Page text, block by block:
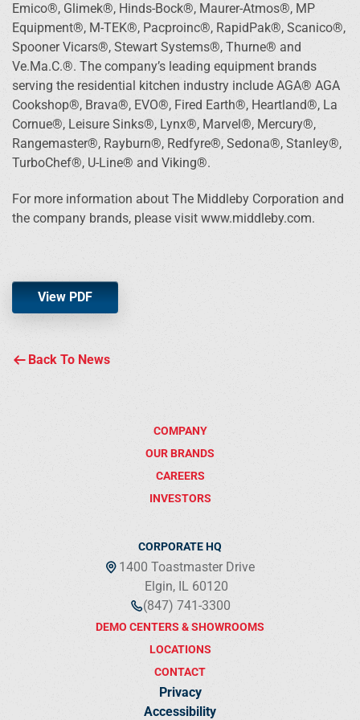
Emico®, Glimek®, Hinds-Bock®, Maurer-Atmos®, MP
Equipment®, M-TEK®, Pacproinc®, RapidPak®, Scanico®,
Spooner Vicars®, Stewart Systems®, Thurne® and
Ve.Ma.C.®. The company’s leading equipment brands
serving the residential kitchen industry include AGA® AGA
Cookshop®, Brava®, EVO®, Fired Earth®, Heartland®, La
Cornue®, Leisure Sinks®, Lynx®, Marvel®, Mercury®,
Rangemaster®, Rayburn®, Redfyre®, Sedona®, Stanley®,
TurboChef®, U-Line® and Viking®.
For more information about The Middleby Corporation and
the company brands, please visit www.middleby.com.
View PDF
Back To News
COMPANY
OUR BRANDS
CAREERS
INVESTORS
CORPORATE HQ
1400 Toastmaster Drive
Elgin, IL 60120
(847) 741-3300
DEMO CENTERS & SHOWROOMS
LOCATIONS
CONTACT
Privacy
Accessibility